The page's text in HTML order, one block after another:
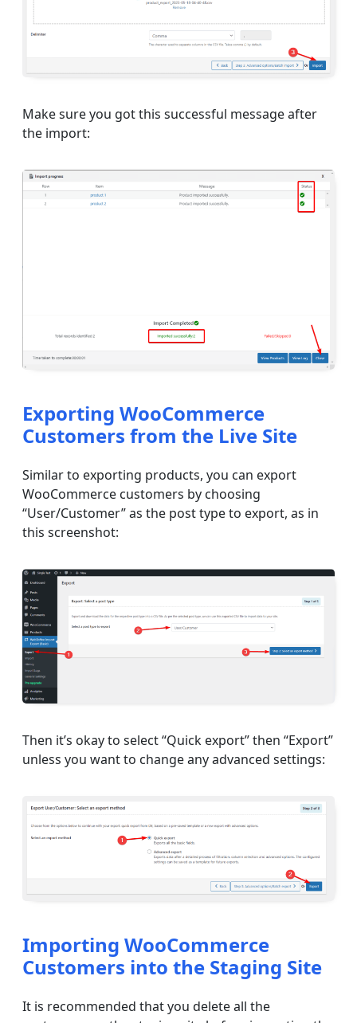
Make sure you got this successful message after
the import:
Exporting WooCommerce
Customers from the Live Site
Similar to exporting products, you can export
WooCommerce customers by choosing
“User/Customer” as the post type to export, as in
this screenshot:
Then it’s okay to select “Quick export” then “Export”
unless you want to change any advanced settings:
Importing WooCommerce
Customers into the Staging Site
It is recommended that you delete all the